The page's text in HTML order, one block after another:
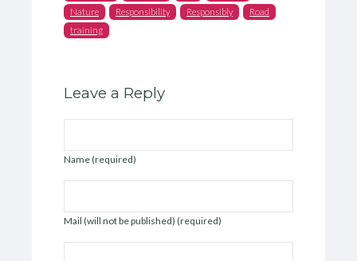
Nature
Responsibility Responsibly
Road
training
Leave a Reply
Name (required)
Mail (will not be published) (required)